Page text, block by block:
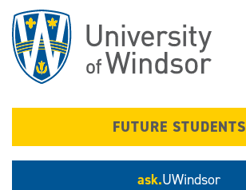
main
content
FUTURE STUDENTS
ask.UWindsor